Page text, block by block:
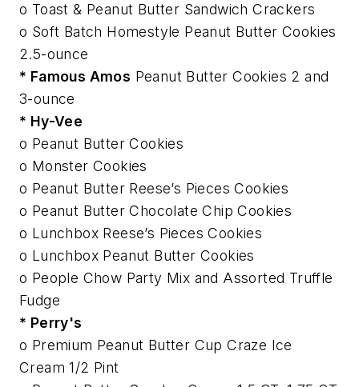
o Toast & Peanut Butter Sandwich Crackers
o Soft Batch Homestyle Peanut Butter Cookies
2.5-ounce
* Famous Amos Peanut Butter Cookies 2 and
3-ounce
* Hy-Vee
o Peanut Butter Cookies
o Monster Cookies
o Peanut Butter Reese’s Pieces Cookies
o Peanut Butter Chocolate Chip Cookies
o Lunchbox Reese’s Pieces Cookies
o Lunchbox Peanut Butter Cookies
o People Chow Party Mix and Assorted Truffle
Fudge
* Perry's
o Premium Peanut Butter Cup Craze Ice
Cream 1/2 Pint